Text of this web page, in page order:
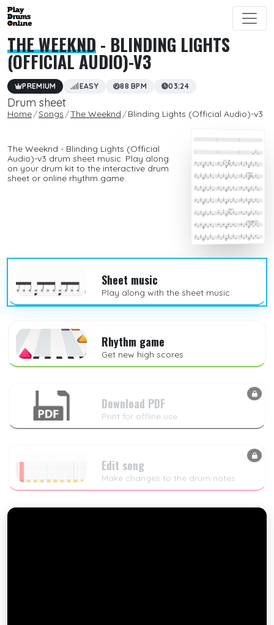
THE WEEKND- BLINDING LIGHTS
(OFFICIAL AUDIO)-V3
PREMIUM EASY 88 BPM 03:24
Drum sheet
Home Songs The Weeknd Blinding Lights (Official Audio)-v3
The Weeknd - Blinding Lights (Official
Audio)-v3 drum sheet music. Play along
on your drum kit to the interactive drum
sheet or online rhythm game.
Sheet music
Play along with the sheet music
Rhythm game
Get new high scores
Download PDF
Print for offline use
Edit song
Make changes to the drum notes